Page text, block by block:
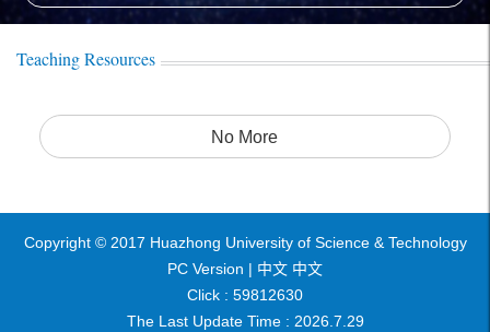
Teaching Resources
No More
Copyright © 2017 Huazhong University of Science & Technology
PC Version | 中文 中文
Click : 59812630
The Last Update Time : 2026. 7 29